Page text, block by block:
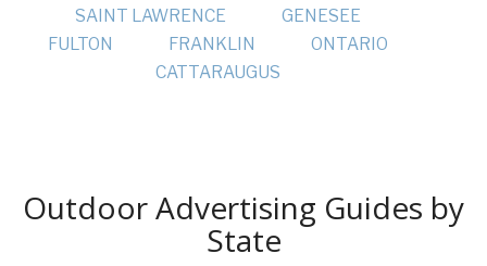
SAINT LAWRENCE
GENESEE
FULTON
FRANKLIN
ONTARIO
CATTARAUGUS
Outdoor Advertising Guides by
State